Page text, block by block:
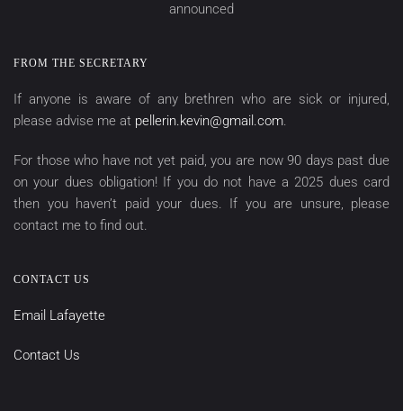
announced
FROM THE SECRETARY
If anyone is aware of any brethren who are sick or injured,
please advise me at pellerin.kevin@gmail.com.
For those who have not yet paid, you are now 90 days past due
on your dues obligation! If you do not have a 2025 dues card
then you haven’t paid your dues. If you are unsure, please
contact me to find out.
CONTACT US
Email Lafayette
Contact Us